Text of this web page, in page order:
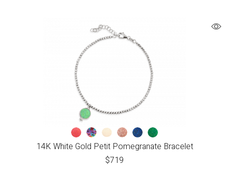
14K White Gold Petit Pomegranate Bracelet
$719